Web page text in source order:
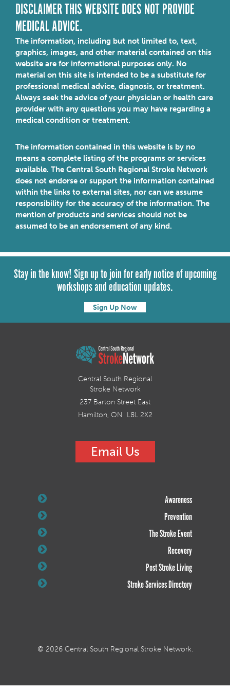
DISCLAIMER THIS WEBSITE DOES NOT PROVIDE
MEDICAL ADVICE.
The information, including but not limited to, text,
graphics, images, and other material contained on this
website are for informational purposes only. No
material on this site is intended to be a substitute for
professional medical advice, diagnosis, or treatment.
Always seek the advice of your physician or health care
provider with any questions you may have regarding a
medical condition or treatment.
The information contained in this website is by no
means a complete listing of the programs or services
available. The Central South Regional Stroke Network
does not endorse or support the information contained
within the links to external sites, nor can we assume
responsibility for the accuracy of the information. The
mention of products and services should not be
assumed to be an endorsement of any kind.
Stay in the know! Sign up to join for early notice of upcoming
workshops and education updates.
Sign Up Now
Central South Regional
Stroke Network
237 Barton Street East
Hamilton, ON L8L 2X2
Email Us
Awareness
Prevention
The Stroke Event
Recovery
Post Stroke Living
Stroke Services Directory
© 2026 Central South Regional Stroke Network.